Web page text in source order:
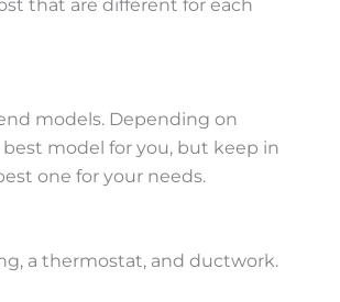
that are different for each
models. Depending on
model for you, but keep in
one for your needs.
a thermostat, and ductwork.